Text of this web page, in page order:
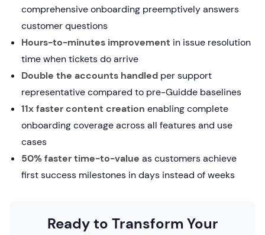
comprehensive onboarding preemptively answers
customer questions
Hours-to-minutes improvement in issue resolution
time when tickets do arrive
Double the accounts handled per support
representative compared to pre-Guidde baselines
11x faster content creation enabling complete
onboarding coverage across all features and use
cases
50% faster time-to-value as customers achieve
first success milestones in days instead of weeks
Ready to Transform Your